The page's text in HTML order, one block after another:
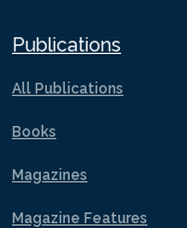
Publications
All Publications
Books
Magazines
Magazine Features